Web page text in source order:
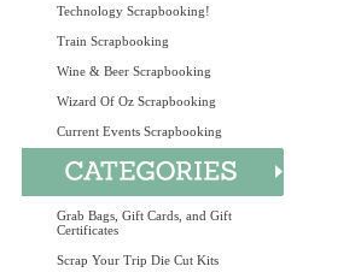
Technology Scrapbooking!
Train Scrapbooking
Wine & Beer Scrapbooking
Wizard Of Oz Scrapbooking
Current Events Scrapbooking
Grab Bags, Gift Cards, and Gift
Certificates
Scrap Your Trip Die Cut Kits